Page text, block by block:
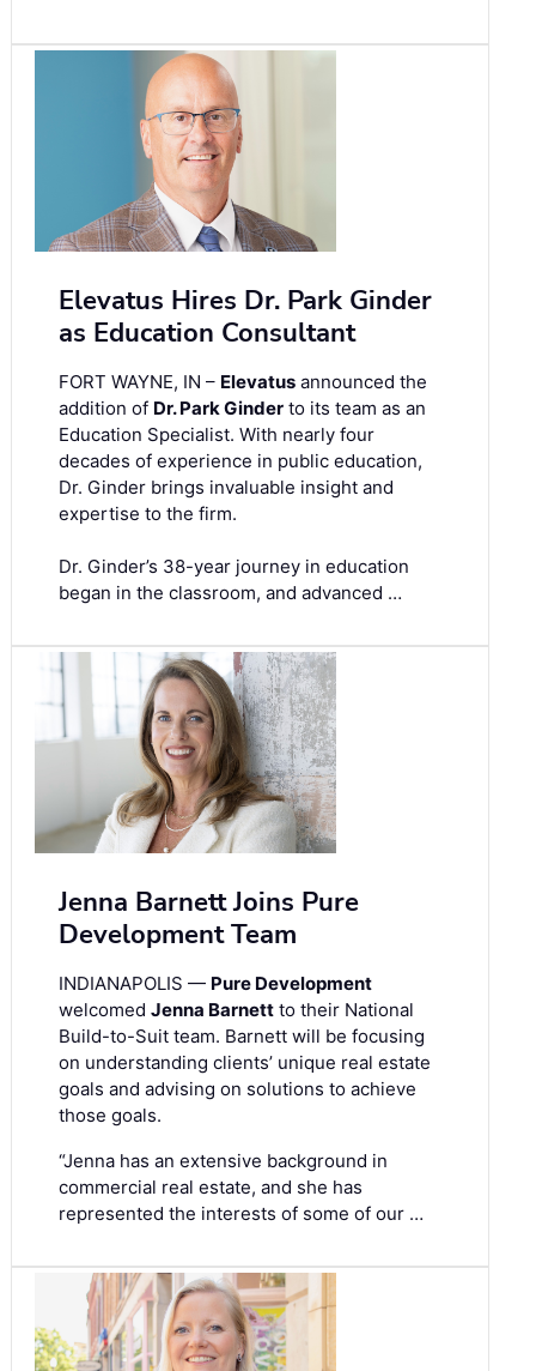
Elevatus Hires Dr. Park Ginder
as Education Consultant
FORT WAYNE, IN – Elevatus announced the
addition of Dr. Park Ginder to its team as an
Education Specialist. With nearly four
decades of experience in public education,
Dr. Ginder brings invaluable insight and
expertise to the firm.
Dr. Ginder’s 38-year journey in education
began in the classroom, and advanced …
Jenna Barnett Joins Pure
Development Team
INDIANAPOLIS — Pure Development
welcomed Jenna Barnett to their National
Build-to-Suit team. Barnett will be focusing
on understanding clients’ unique real estate
goals and advising on solutions to achieve
those goals.
“Jenna has an extensive background in
commercial real estate, and she has
represented the interests of some of our …